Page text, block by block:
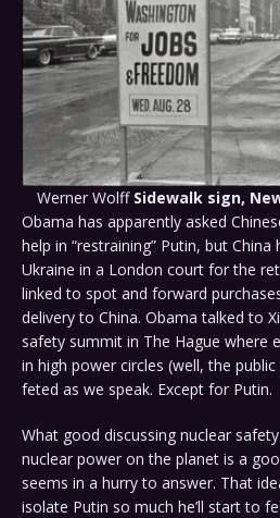
Werner Wolff Sidewalk sign,
Obama has apparently asked
help in “restraining” Putin, but
Ukraine in a London court for the
linked to spot and forward
delivery to China. Obama talked to
safety summit in The Hague where
in high power circles (well, the
feted as we speak. Except for Putin.
What good discussing nuclear
nuclear power on the planet is a
seems in a hurry to answer. That
isolate Putin so much he’ll start to